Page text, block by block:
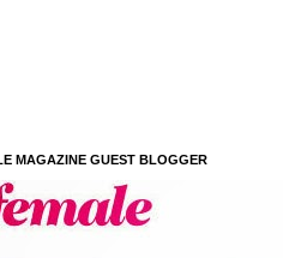
MAGAZINE GUEST BLOGGER